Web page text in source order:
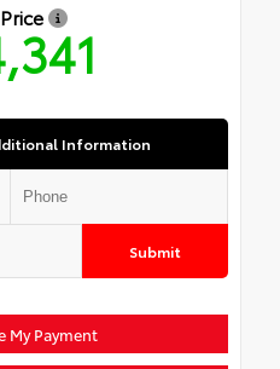
Information
Submit
My Payment